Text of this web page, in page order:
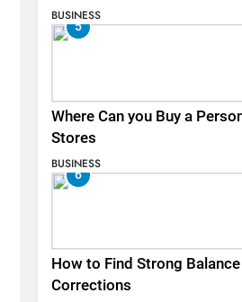
BUSINESS
5
Where Can you Buy a
Stores
BUSINESS
6
How to Find Strong
Corrections